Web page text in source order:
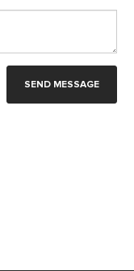
SEND MESSAGE